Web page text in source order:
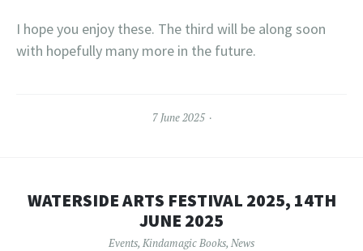
I hope you enjoy these. The third will be along soon
with hopefully many more in the future.
7 June 2025
WATERSIDE ARTS FESTIVAL 2025, 14TH
JUNE 2025
Events, Kindamagic Books, News